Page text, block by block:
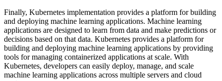
Finally, Kubernetes implementation provides a platform for building
and deploying machine learning applications. Machine learning
applications are designed to learn from data and make predictions or
decisions based on that data. Kubernetes provides a platform for
building and deploying machine learning applications by providing
tools for managing containerized applications at scale. With
Kubernetes, developers can easily deploy, manage, and scale
machine learning applications across multiple servers and cloud